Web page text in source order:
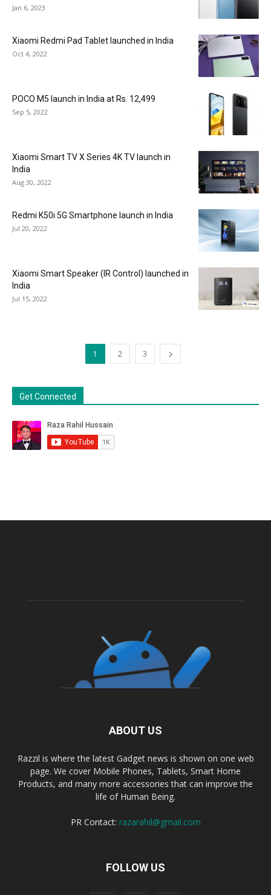
Jan 6, 2023
Xiaomi Redmi Pad Tablet launched in India
Oct 4, 2022
POCO M5 launch in India at Rs. 12,499
Sep 5, 2022
Xiaomi Smart TV X Series 4K TV launch in
India
Aug 30, 2022
Redmi K50i 5G Smartphone launch in India
Jul 20, 2022
Xiaomi Smart Speaker (IR Control) launched in
India
Jul 15, 2022
1 2 3
Get Connected
ABOUT US
Razzil is where the latest Gadget news is shown on one web
page. We cover Mobile Phones, Tablets, Smart Home
Products, and many more accessories that can improve the
life of Human Being.
PR Contact: razarahil@gmail.com
FOLLOW US